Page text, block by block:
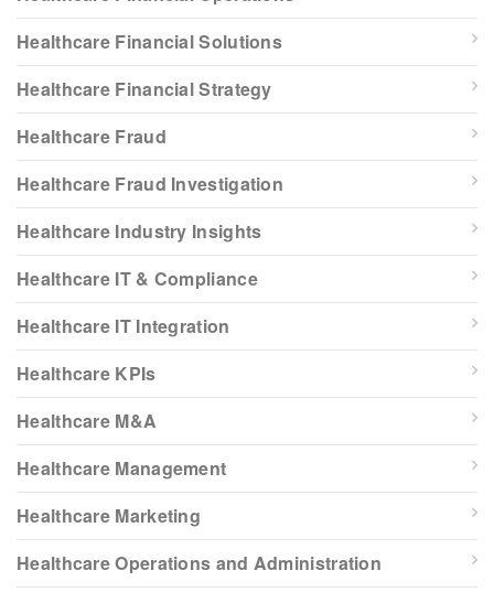
Healthcare Financial Solutions
Healthcare Financial Strategy
Healthcare Fraud
Healthcare Fraud Investigation
Healthcare Industry Insights
Healthcare IT & Compliance
Healthcare IT Integration
Healthcare KPIs
Healthcare M&A
Healthcare Management
Healthcare Marketing
Healthcare Operations and Administration